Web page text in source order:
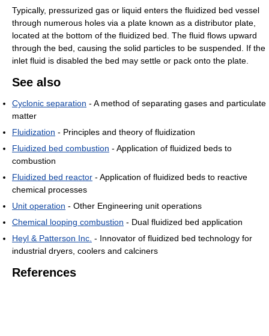
Typically, pressurized gas or liquid enters the fluidized bed vessel
through numerous holes via a plate known as a distributor plate,
located at the bottom of the fluidized bed. The fluid flows upward
through the bed, causing the solid particles to be suspended. If the
inlet fluid is disabled the bed may settle or pack onto the plate.
See also
Cyclonic separation - A method of separating gases and particulate
matter
Fluidization - Principles and theory of fluidization
Fluidized bed combustion - Application of fluidized beds to
combustion
Fluidized bed reactor - Application of fluidized beds to reactive
chemical processes
Unit operation - Other Engineering unit operations
Chemical looping combustion - Dual fluidized bed application
Heyl & Patterson Inc. - Innovator of fluidized bed technology for
industrial dryers, coolers and calciners
References